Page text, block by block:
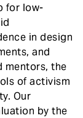
for low-
in design
and
mentors, the
of activism
Our
by the